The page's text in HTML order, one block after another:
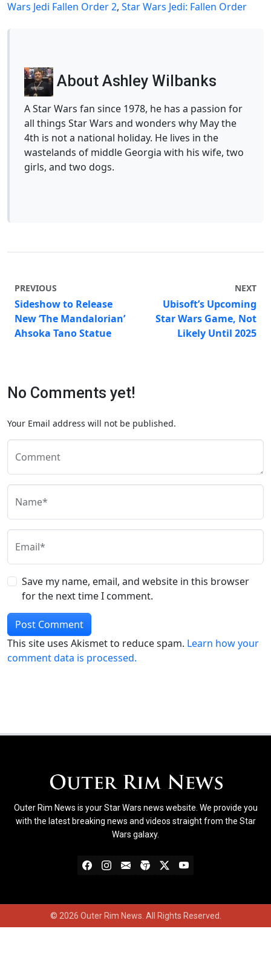
Wars Jedi Fallen Order 2, Star Wars Jedi: Fallen Order
About Ashley Wilbanks
A Star Wars fan since 1978, he has a passion for
all things Star Wars and wonders why May the
4th is not a national holiday. He lives in the
wastelands of middle Georgia with his wife, two
girls, and two dogs.
PREVIOUS
Sideshow to Release
New ‘The Mandalorian’
Ahsoka Tano Statue
NEXT
Ubisoft’s Upcoming
Star Wars Game, Not
Likely Until 2025
No Comments yet!
Your Email address will not be published.
Comment
Name*
Email*
Save my name, email, and website in this browser
for the next time I comment.
This site uses Akismet to reduce spam. Learn how your
comment data is processed.
Outer Rim News is your Star Wars news website. We provide you
with the latest breaking news and videos straight from the Star
Wars galaxy.
© 2026 Outer Rim News. All Rights Reserved.